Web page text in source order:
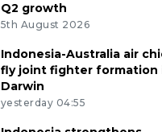
Q2 growth
5th August 2026
Indonesia-Australia air
fly joint fighter formation
Darwin
yesterday 04:55